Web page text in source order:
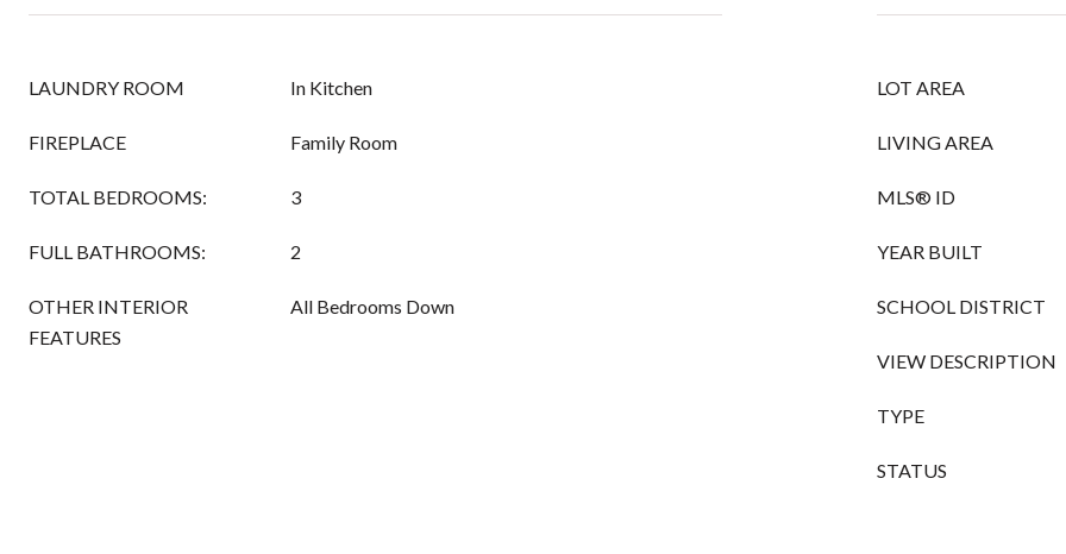
LAUNDRY ROOM In Kitchen
FIREPLACE Family Room
TOTAL BEDROOMS: 3
FULL BATHROOMS: 2
OTHER INTERIOR
FEATURES
All Bedrooms Down
LOT AREA
LIVING AREA
MLS® ID
YEAR BUILT
SCHOOL DISTRICT
VIEW DESCRIPTION
TYPE
STATUS